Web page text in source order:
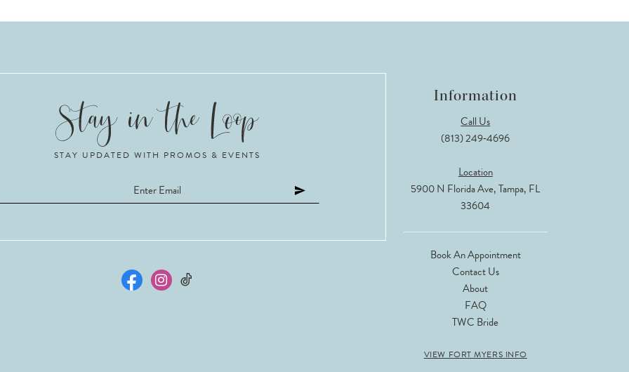
STAY UPDATED WITH PROMOS & EVENTS
Information
Call Us
(813) 249‑4696
Location
5900 N Florida Ave, Tampa, FL
33604
Book An Appointment
Contact Us
About
FAQ
TWC Bride
VIEW FORT MYERS INFO